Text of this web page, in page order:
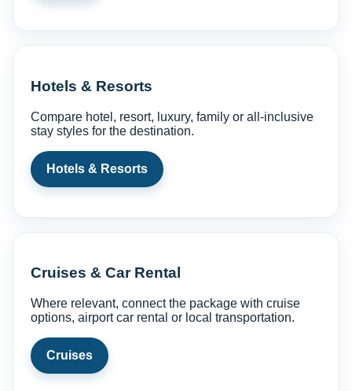
Hotels & Resorts
Compare hotel, resort, luxury, family or all-inclusive
stay styles for the destination.
Hotels & Resorts
Cruises & Car Rental
Where relevant, connect the package with cruise
options, airport car rental or local transportation.
Cruises